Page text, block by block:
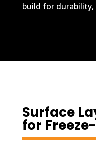
build for durability,
Surface
for